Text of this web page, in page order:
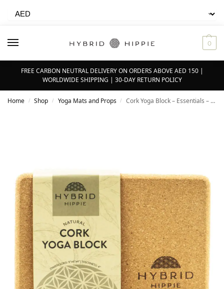
0
FREE CARBON NEUTRAL DELIVERY ON ORDERS ABOVE AED 150 |
WORLDWIDE SHIPPING | 30-DAY RETURN POLICY
Home / Shop / Yoga Mats and Props / Cork Yoga Block – Essentials – 9” x 6” x 4”